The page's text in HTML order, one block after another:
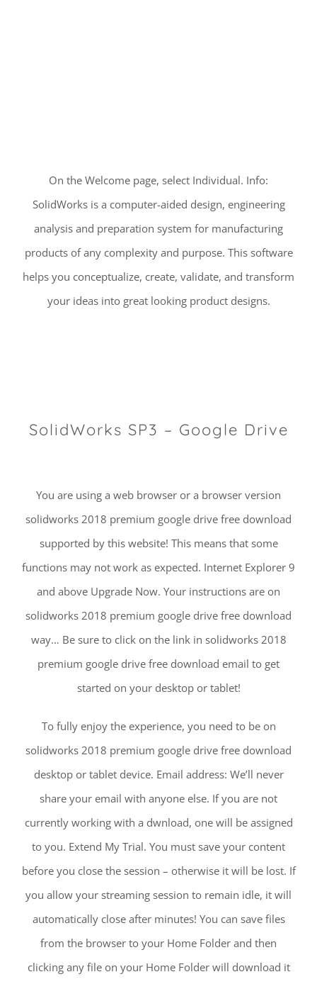
On the Welcome page, select Individual. Info:
SolidWorks is a computer-aided design, engineering
analysis and preparation system for manufacturing
products of any complexity and purpose. This software
helps you conceptualize, create, validate, and transform
your ideas into great looking product designs.
SolidWorks SP3 – Google Drive
You are using a web browser or a browser version
solidworks 2018 premium google drive free download
supported by this website! This means that some
functions may not work as expected. Internet Explorer 9
and above Upgrade Now. Your instructions are on
solidworks 2018 premium google drive free download
way… Be sure to click on the link in solidworks 2018
premium google drive free download email to get
started on your desktop or tablet!
To fully enjoy the experience, you need to be on
solidworks 2018 premium google drive free download
desktop or tablet device. Email address: We’ll never
share your email with anyone else. If you are not
currently working with a dwnload, one will be assigned
to you. Extend My Trial. You must save your content
before you close the session – otherwise it will be lost. If
you allow your streaming session to remain idle, it will
automatically close after minutes! You can save files
from the browser to your Home Folder and then
clicking any file on your Home Folder will download it